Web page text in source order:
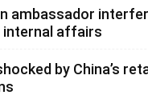
ambassador
internal affairs
by China’s